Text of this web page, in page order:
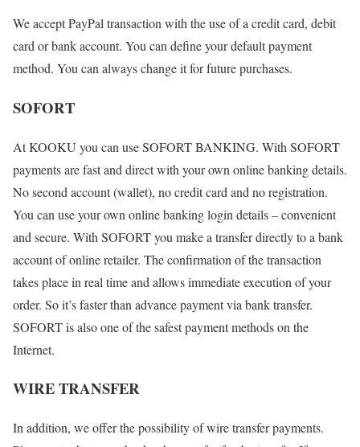
We accept PayPal transaction with the use of a credit card, debit
card or bank account. You can define your default payment
method. You can always change it for future purchases.
SOFORT
At KOOKU you can use SOFORT BANKING. With SOFORT
payments are fast and direct with your own online banking details.
No second account (wallet), no credit card and no registration.
You can use your own online banking login details – convenient
and secure. With SOFORT you make a transfer directly to a bank
account of online retailer. The confirmation of the transaction
takes place in real time and allows immediate execution of your
order. So it’s faster than advance payment via bank transfer.
SOFORT is also one of the safest payment methods on the
Internet.
WIRE TRANSFER
In addition, we offer the possibility of wire transfer payments.